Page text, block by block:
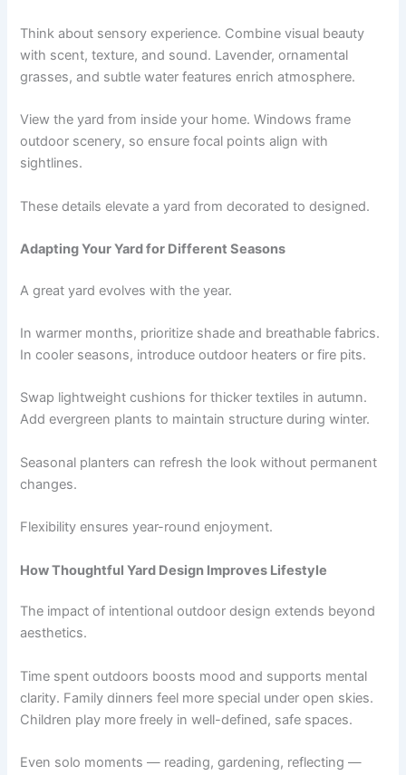
Think about sensory experience. Combine visual beauty
with scent, texture, and sound. Lavender, ornamental
grasses, and subtle water features enrich atmosphere.
View the yard from inside your home. Windows frame
outdoor scenery, so ensure focal points align with
sightlines.
These details elevate a yard from decorated to designed.
Adapting Your Yard for Different Seasons
A great yard evolves with the year.
In warmer months, prioritize shade and breathable fabrics.
In cooler seasons, introduce outdoor heaters or fire pits.
Swap lightweight cushions for thicker textiles in autumn.
Add evergreen plants to maintain structure during winter.
Seasonal planters can refresh the look without permanent
changes.
Flexibility ensures year-round enjoyment.
How Thoughtful Yard Design Improves Lifestyle
The impact of intentional outdoor design extends beyond
aesthetics.
Time spent outdoors boosts mood and supports mental
clarity. Family dinners feel more special under open skies.
Children play more freely in well-defined, safe spaces.
Even solo moments — reading, gardening, reflecting —